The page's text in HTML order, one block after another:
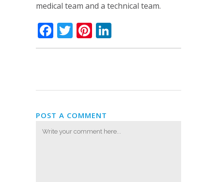
medical team and a technical team.
Facebook
TwitterPinterest
POST A COMMENT